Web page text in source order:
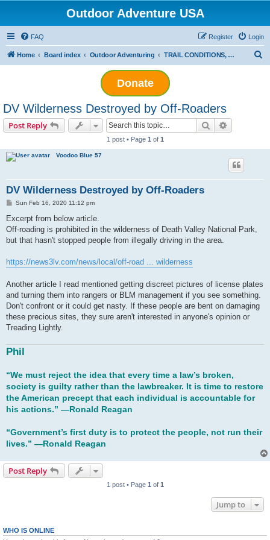
Outdoor Adventure USA
FAQ Login
Register
Home Board index Outdoor Adventuring TRAIL CONDITIONS, LEGISLATION, REGULATORY WATCH AND CONSERVATION
Donate
DV Wilderness Destroyed by Off-Roaders
Post Reply Search
1 post • Page 1 of 1
Voodoo Blue 57
DV Wilderness Destroyed by Off-Roaders
P
s
Sun Feb 16, 2020 11:12 pm
Excerpt from below article.
Off-roading is prohibited in the wilderness of Death Valley National Park,
but that hasn't stopped people from illegally driving in the area.
https://news3lv.com/news/local/off-road ... wilderness
Another article I read mentioned getting discreet pictures of license plates
and turning them into rangers or BLM management if you see something.
Don't confront or it could get nasty. If these people are bent on damaging
these precious sites, they sure aren't interested in anyone's opinion or
Treading Lightly.
Phil
“We must reject the idea that every time a law’s broken,
society is guilty rather than the lawbreaker. It is time to restore
the American precept that each individual is accountable for
his actions.” ―Ronald Reagan
“Government’s first duty is to protect the people, not run their
lives.” ―Ronald Reagan
Post Reply
1 post • Page 1 of 1
Jump to
WHO IS ONLINE